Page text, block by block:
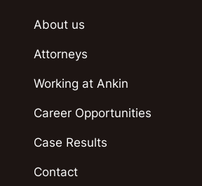
About us
Attorneys
Working at Ankin
Career Opportunities
Case Results
Contact